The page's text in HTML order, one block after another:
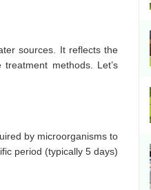
sources. It reflects the
methods. Let’s
by microorganisms to
period (typically 5 days)